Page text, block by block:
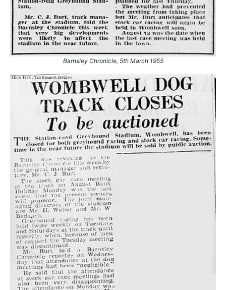
Barnsley Chronicle, 5th March 1955